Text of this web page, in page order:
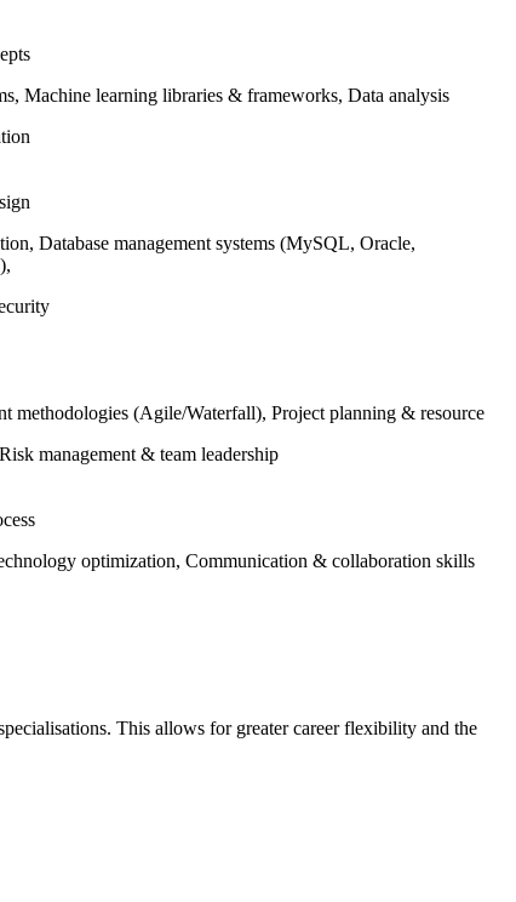
Machine learning libraries & frameworks, Data analysis
Database management systems (MySQL, Oracle,
methodologies (Agile/Waterfall), Project planning & resource
management & team leadership
optimization, Communication & collaboration skills
This allows for greater career flexibility and the